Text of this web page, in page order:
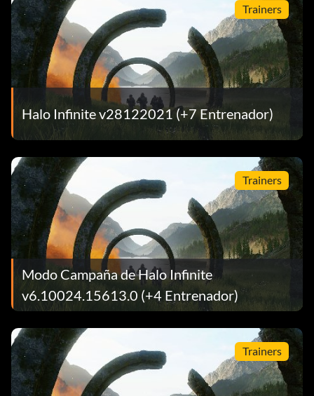
Trainers
Halo Infinite v28122021 (+7 Entrenador)
Trainers
Modo Campaña de Halo Infinite
v6.10024.15613.0 (+4 Entrenador)
Trainers